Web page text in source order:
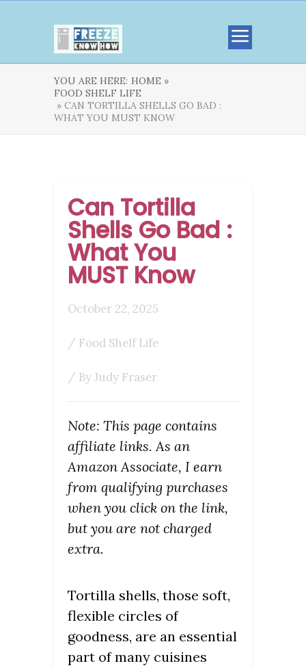
YOU ARE HERE: HOME »
FOOD SHELF LIFE
» CAN TORTILLA SHELLS GO BAD :
WHAT YOU MUST KNOW
Can Tortilla
Shells Go Bad :
What You
MUST Know
October 22, 2025
/ Food Shelf Life
/ ByJudy Fraser
Note: This page contains
affiliate links. As an
Amazon Associate, I earn
from qualifying purchases
when you click on the link,
but you are not charged
extra.
Tortilla shells, those soft,
flexible circles of
goodness, are an essential
part of many cuisines